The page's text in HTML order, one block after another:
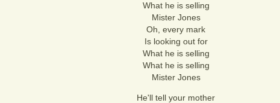
What he is selling
Mister Jones
Oh, every mark
Is looking out for
What he is selling
What he is selling
Mister Jones
He'll tell your mother